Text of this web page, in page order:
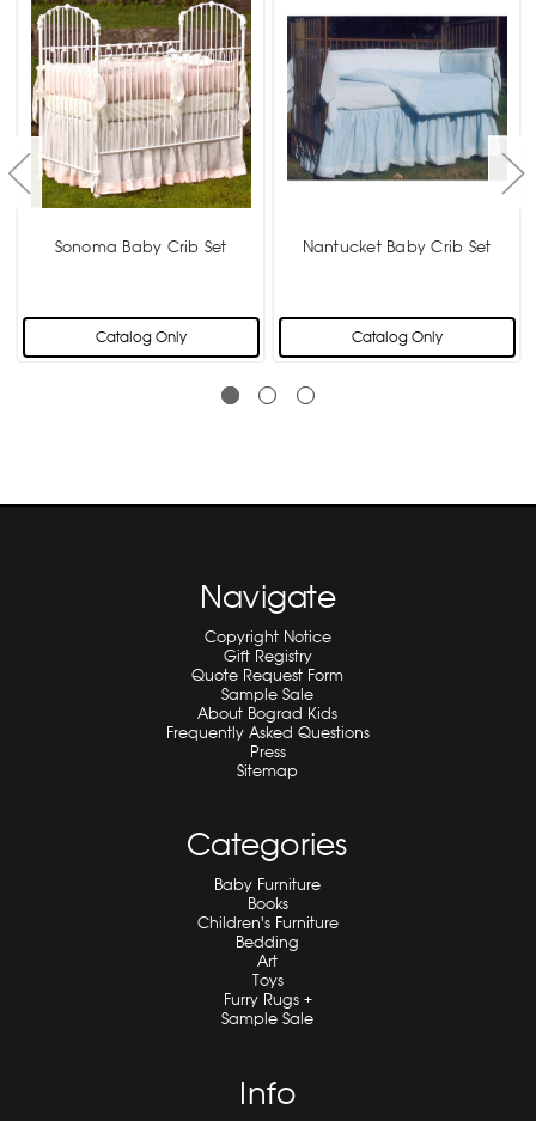
Sonoma Baby Crib Set
Catalog Only
Nantucket Baby Crib Set
Catalog Only
Navigate
Copyright Notice
Gift Registry
Quote Request Form
Sample Sale
About Bograd Kids
Frequently Asked Questions
Press
Sitemap
Categories
Baby Furniture
Books
Children's Furniture
Bedding
Art
Toys
Furry Rugs +
Sample Sale
Info